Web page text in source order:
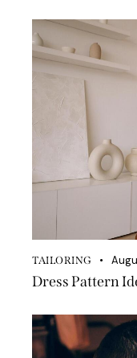
TAILORING
Dress Pattern